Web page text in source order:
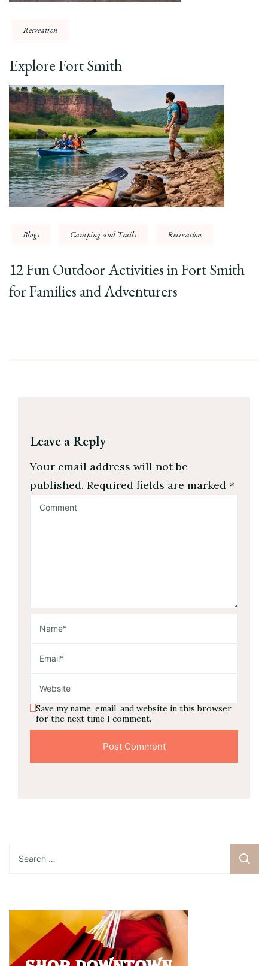
Recreation
Explore Fort Smith
Blogs Camping and Trails Recreation
12 Fun Outdoor Activities in Fort Smith
for Families and Adventurers
Leave a Reply
Your email address will not be
published. Required fields are marked *
Save my name, email, and website in this browser
for the next time I comment.
for: